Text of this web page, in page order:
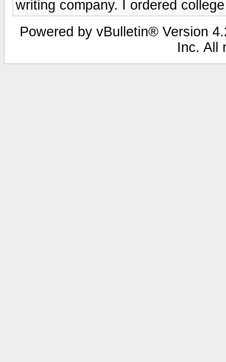
writing company. I ordered
Powered by vBulletin® Version
Inc. All